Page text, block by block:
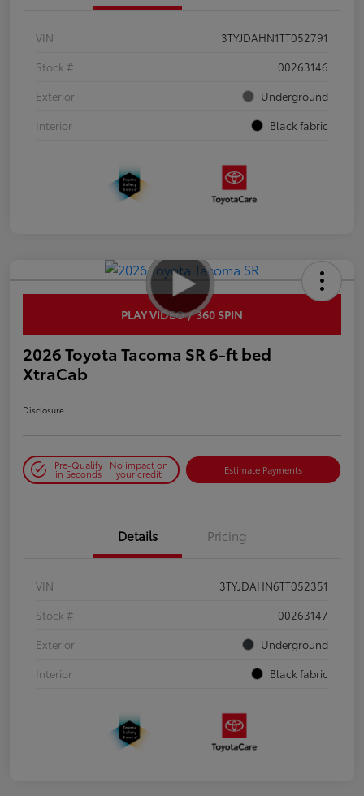
VIN
3TYJDAHN1TT052791
Stock #
00263146
Exterior
Underground
Interior
Black fabric
PLAY VIDEO / 360 SPIN
2026 Toyota Tacoma SR 6-ft bed
XtraCab
Disclosure
Pre-Qualify
in Seconds
No impact on
your credit Estimate Payments
Details Pricing
VIN
3TYJDAHN6TT052351
Stock #
00263147
Exterior
Underground
Interior
Black fabric